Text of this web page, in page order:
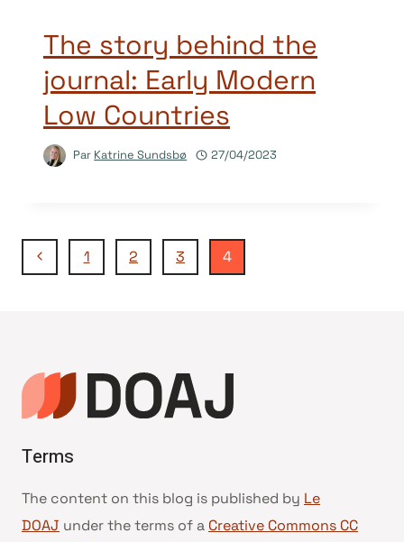
The story behind the
journal: Early Modern
Low Countries
Par Katrine Sundsbø 27/04/2023
Navigation
page
Page
1 2 3 4
Terms
The content on this blog is published by Le
DOAJ under the terms of a Creative Commons CC